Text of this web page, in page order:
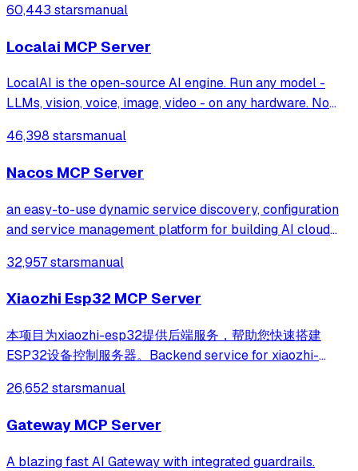
60,443 starsmanual
Localai MCP Server
LocalAI is the open-source AI engine. Run any model -
LLMs, vision, voice, image, video - on any hardware. No
46,398 starsmanual
Nacos MCP Server
an easy-to-use dynamic service discovery, configuration
and service management platform for building AI cloud
32,957 starsmanual
Xiaozhi Esp32 MCP Server
本项目为xiaozhi-esp32提供后端服务，帮助您快速搭建
ESP32设备控制服务器。Backend service for xiaozhi-
server.
26,652 starsmanual
Gateway MCP Server
A blazing fast AI Gateway with integrated guardrails.